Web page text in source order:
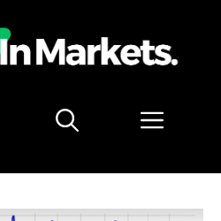
Menu